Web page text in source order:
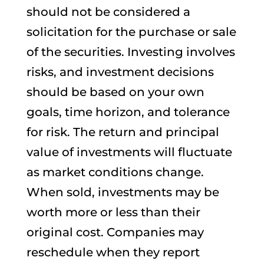
should not be considered a
solicitation for the purchase or sale
of the securities. Investing involves
risks, and investment decisions
should be based on your own
goals, time horizon, and tolerance
for risk. The return and principal
value of investments will fluctuate
as market conditions change.
When sold, investments may be
worth more or less than their
original cost. Companies may
reschedule when they report